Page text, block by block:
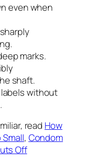
even when
marks.
shaft.
without
read How
, Condom
Off